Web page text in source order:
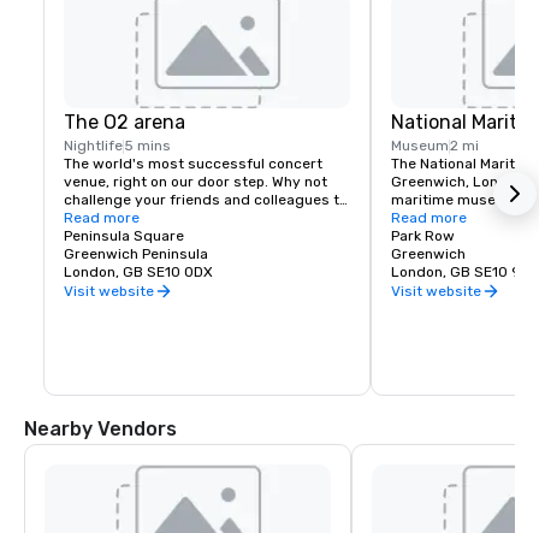
The O2 arena
Nightlife5 mins
The world's most successful concert
venue, right on our door step. Why not
challenge your friends and colleagues to
walk up at The O2, which takes you on an
exhilarating climb over the roof of the
world's most popular entertainment
venue. Arena hosting concerts from the
world's top stars and elite sporting
also find great ourlets for offsite team
Cineworld Cinema and Mamma Mia The
production.
Read more
Peninsula Square
Greenwich Peninsula
London, GB SE10 0DX
Visit website
National
Museum2 mi
The National
Greenwich, London,
maritime museum
and may be the
kind in the world
Read more
Park Row
Greenwich
London, GB SE10 9NF
Visit website
Nearby Vendors